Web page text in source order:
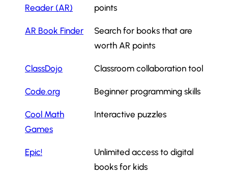
Reader (AR) points
AR Book Finder
Search for books that are
worth AR points
ClassDojo Classroom collaboration tool
Code.org Beginner programming skills
Cool Math
Games
Interactive puzzles
Epic!
Unlimited access to digital
books for kids